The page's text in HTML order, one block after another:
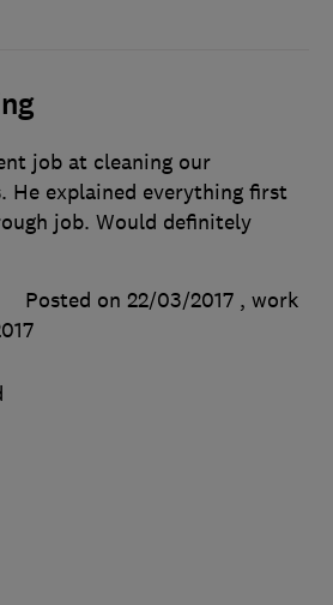
job at cleaning our
He explained everything first
job. Would definitely
Posted on 22/03/2017 , work